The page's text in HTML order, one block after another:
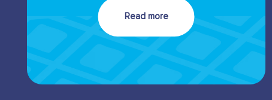
Read more